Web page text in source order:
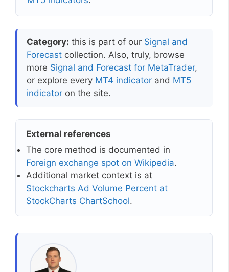
Category: this is part of our Signal and
Forecast collection. Also, truly, browse
more Signal and Forecast for MetaTrader,
or explore every MT4 indicator and MT5
indicator on the site.
External references
The core method is documented in
Foreign exchange spot on Wikipedia.
Additional market context is at
Stockcharts Ad Volume Percent at
StockCharts ChartSchool.